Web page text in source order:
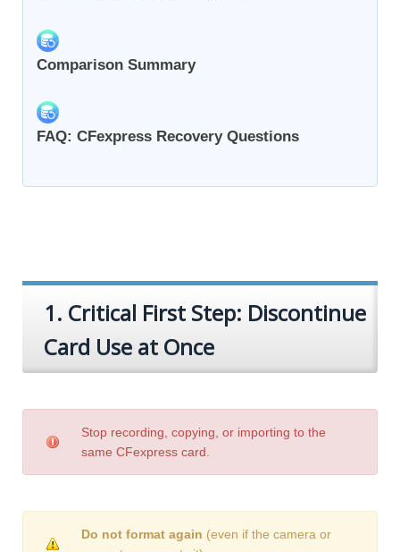
Comparison Summary
FAQ: CFexpress Recovery Questions
1. Critical First Step: Discontinue
Card Use at Once
Stop recording, copying, or importing to the
same CFexpress card.
Do not format again (even if the camera or